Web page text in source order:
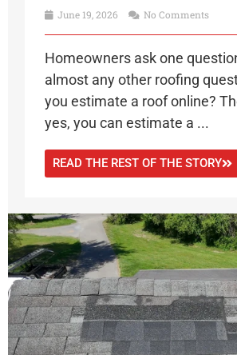
June 19, 2026 No Comments
Homeowners ask one
almost any other roofing
you estimate a roof online?
yes, you can estimate a ...
READ THE REST OF THE STORY